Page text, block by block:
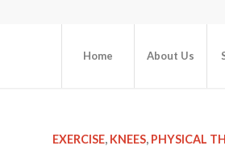
Home About Us
EXERCISE, KNEES, PHYSICAL